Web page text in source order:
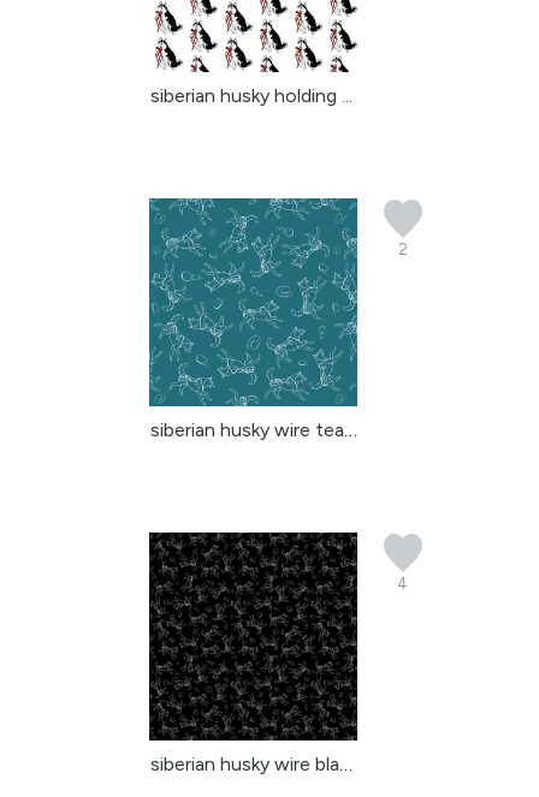
siberian husky holding ...
2
siberian husky wire teal 2
4
siberian husky wire black